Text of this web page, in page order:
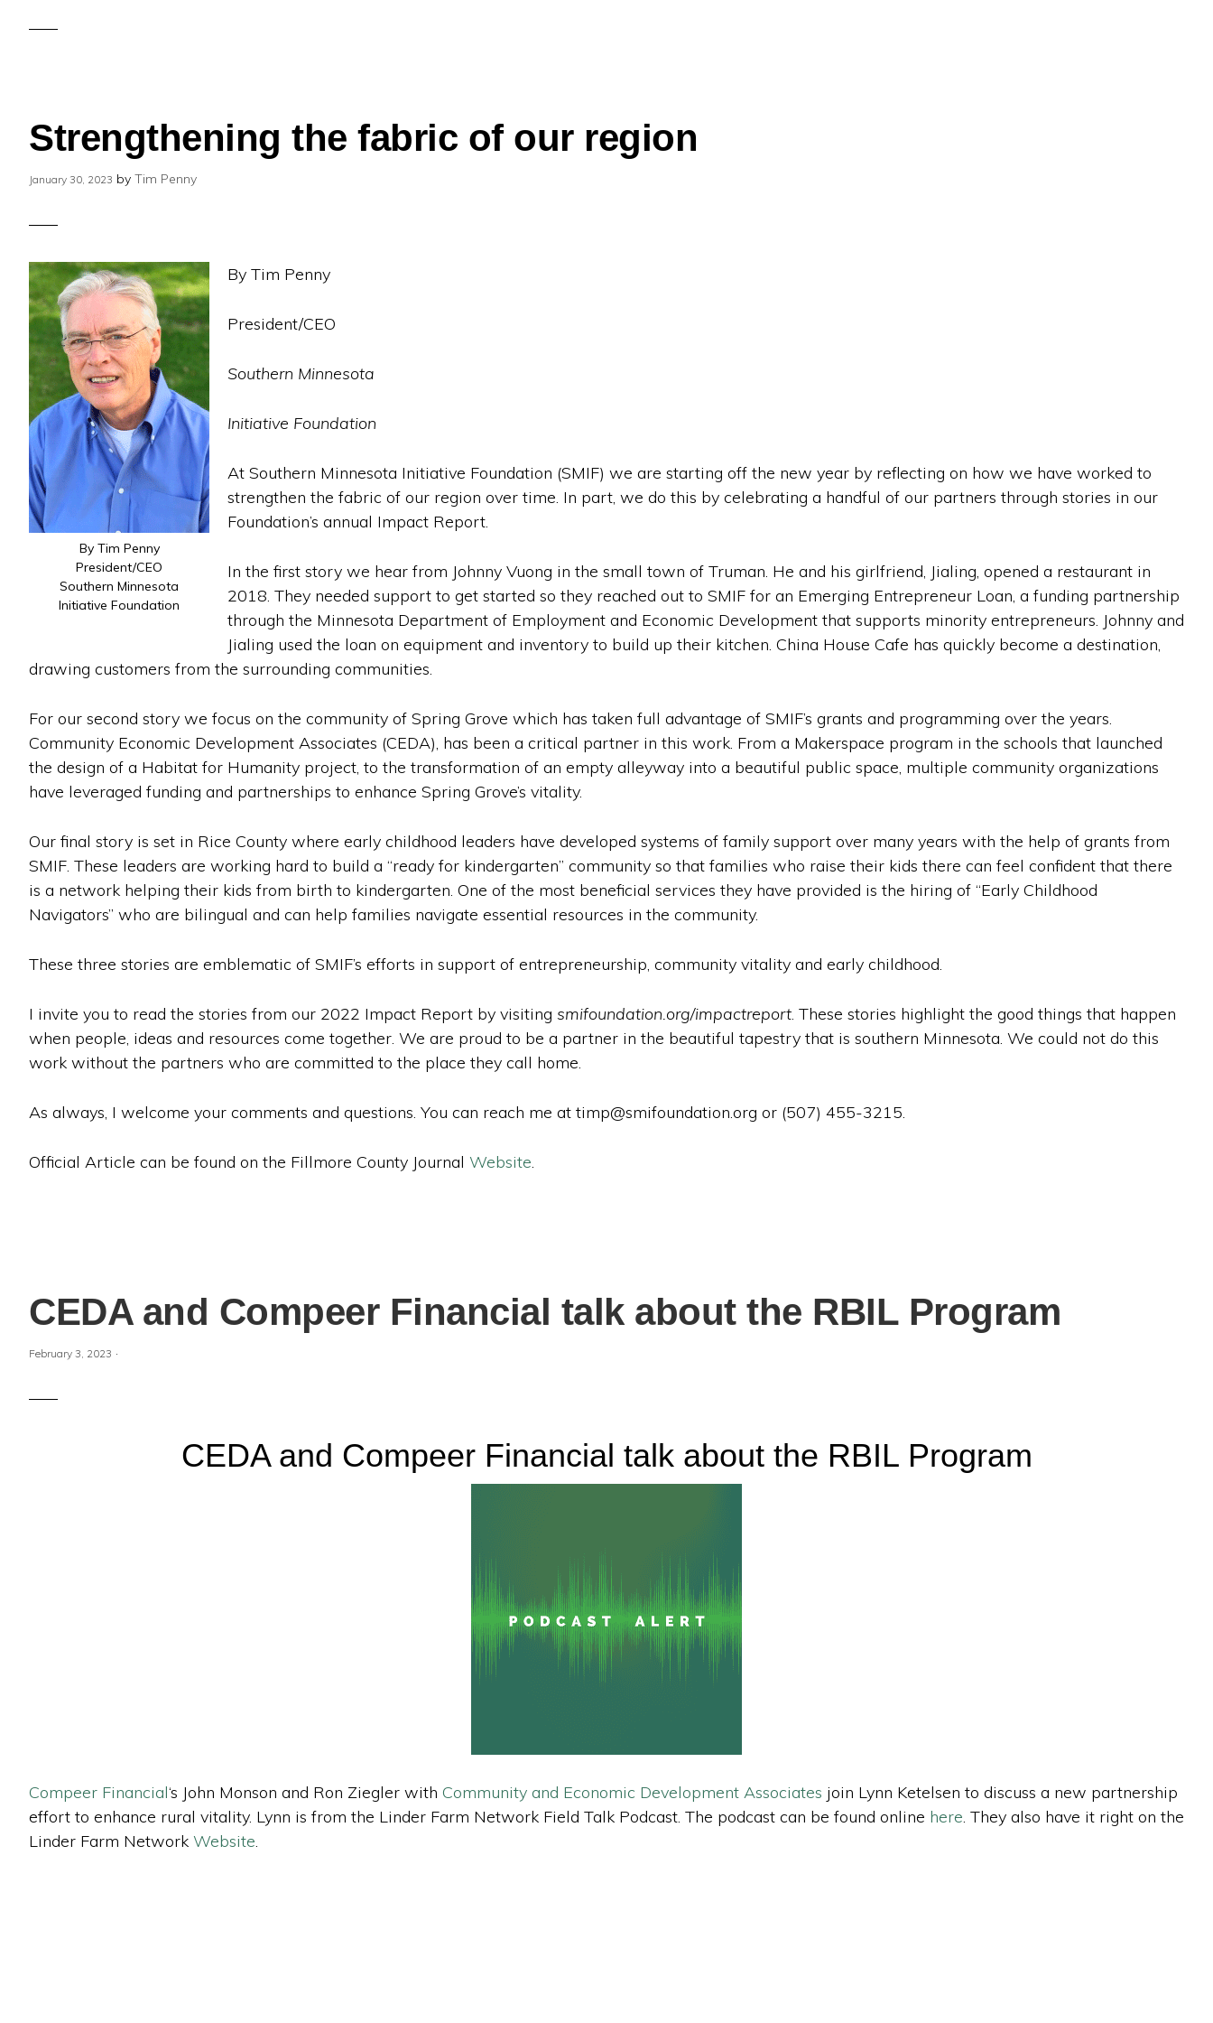
Strengthening the fabric of our region
January 30, 2023 by Tim Penny
By Tim Penny
President/CEO
Southern Minnesota
Initiative Foundation
By Tim Penny
President/CEO
Southern Minnesota
Initiative Foundation
At Southern Minnesota Initiative Foundation (SMIF) we are starting off the new year by reflecting on how we have worked to
strengthen the fabric of our region over time. In part, we do this by celebrating a handful of our partners through stories in our
Foundation’s annual Impact Report.
In the first story we hear from Johnny Vuong in the small town of Truman. He and his girlfriend, Jialing, opened a restaurant in
2018. They needed support to get started so they reached out to SMIF for an Emerging Entrepreneur Loan, a funding partnership
through the Minnesota Department of Employment and Economic Development that supports minority entrepreneurs. Johnny and
Jialing used the loan on equipment and inventory to build up their kitchen. China House Cafe has quickly become a destination,
drawing customers from the surrounding communities.
For our second story we focus on the community of Spring Grove which has taken full advantage of SMIF’s grants and programming over the years.
Community Economic Development Associates (CEDA), has been a critical partner in this work. From a Makerspace program in the schools that launched
the design of a Habitat for Humanity project, to the transformation of an empty alleyway into a beautiful public space, multiple community organizations
have leveraged funding and partnerships to enhance Spring Grove’s vitality.
Our final story is set in Rice County where early childhood leaders have developed systems of family support over many years with the help of grants from
SMIF. These leaders are working hard to build a “ready for kindergarten” community so that families who raise their kids there can feel confident that there
is a network helping their kids from birth to kindergarten. One of the most beneficial services they have provided is the hiring of “Early Childhood
Navigators” who are bilingual and can help families navigate essential resources in the community.
These three stories are emblematic of SMIF’s efforts in support of entrepreneurship, community vitality and early childhood.
I invite you to read the stories from our 2022 Impact Report by visiting smifoundation.org/impactreport. These stories highlight the good things that happen
when people, ideas and resources come together. We are proud to be a partner in the beautiful tapestry that is southern Minnesota. We could not do this
work without the partners who are committed to the place they call home.
As always, I welcome your comments and questions. You can reach me at timp@smifoundation.org or (507) 455-3215.
Official Article can be found on the Fillmore County Journal Website.
CEDA and Compeer Financial talk about the RBIL Program
February 3, 2023 ·
CEDA and Compeer Financial talk about the RBIL Program
Compeer Financial‘s John Monson and Ron Ziegler with Community and Economic Development Associates join Lynn Ketelsen to discuss a new partnership
effort to enhance rural vitality. Lynn is from the Linder Farm Network Field Talk Podcast. The podcast can be found online here. They also have it right on the
Linder Farm Network Website.